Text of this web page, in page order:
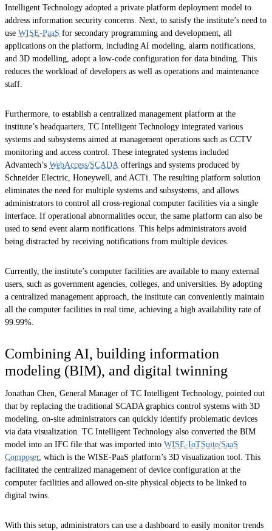
Intelligent Technology adopted a private platform deployment model to
address information security concerns. Next, to satisfy the institute’s need to
use WISE-PaaS for secondary programming and development, all
applications on the platform, including AI modeling, alarm notifications,
and 3D modelling, adopt a low-code configuration for data binding. This
reduces the workload of developers as well as operations and maintenance
staff.
Furthermore, to establish a centralized management platform at the
institute’s headquarters, TC Intelligent Technology integrated various
systems and subsystems aimed at management operations such as CCTV
monitoring and access control. These integrated systems included
Advantech’s WebAccess/SCADA offerings and systems produced by
Schneider Electric, Honeywell, and ACTi. The resulting platform solution
eliminates the need for multiple systems and subsystems, and allows
administrators to control all cross-regional computer facilities via a single
interface. If operational abnormalities occur, the same platform can also be
used to send event alarm notifications. This helps administrators avoid
being distracted by receiving notifications from multiple devices.
Currently, the institute’s computer facilities are available to many external
users, such as government agencies, colleges, and universities. By adopting
a centralized management approach, the institute can conveniently maintain
all the computer facilities in real time, achieving a high availability rate of
99.99%.
Combining AI, building information
modeling (BIM), and digital twinning
Jonathan Chen, General Manager of TC Intelligent Technology, pointed out
that by replacing the traditional SCADA graphics control systems with 3D
modeling, on-site administrators can quickly identify problematic devices
via data visualization. TC Intelligent Technology also converted the BIM
model into an IFC file that was imported into WISE-IoTSuite/SaaS
Composer, which is the WISE-PaaS platform’s 3D visualization tool. This
facilitated the centralized management of device configuration at the
computer facilities and allowed on-site physical objects to be linked to
digital twins.
With this setup, administrators can use a dashboard to easily monitor trends